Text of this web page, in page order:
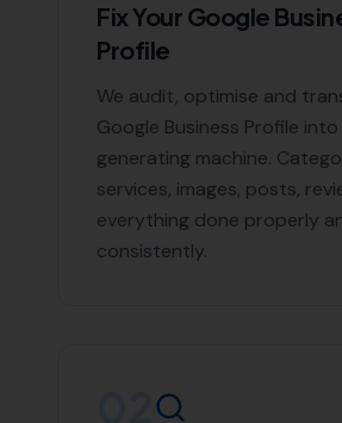
Fix Your Google
Profile
We audit, optimise and
Google Business Profile
generating machine.
services, images, posts,
everything done properly
consistently.